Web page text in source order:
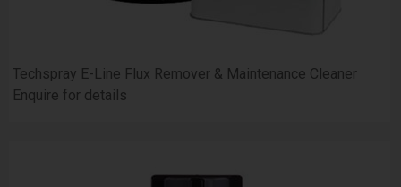
Techspray E-Line Flux Remover & Maintenance Cleaner
Enquire for details